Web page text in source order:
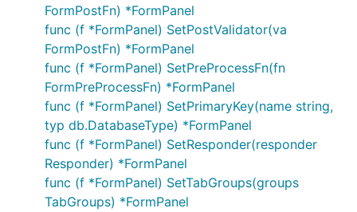
FormPostFn) *FormPanel
func (f *FormPanel) SetPostValidator(va
FormPostFn) *FormPanel
func (f *FormPanel) SetPreProcessFn(fn
FormPreProcessFn) *FormPanel
func (f *FormPanel) SetPrimaryKey(name string,
typ db.DatabaseType) *FormPanel
func (f *FormPanel) SetResponder(responder
Responder) *FormPanel
func (f *FormPanel) SetTabGroups(groups
TabGroups) *FormPanel